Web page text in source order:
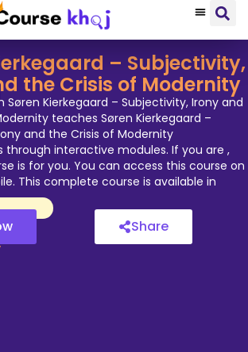
– Subjectivity,
the Crisis of Modernity
Søren Kierkegaard – Subjectivity, Irony and
teaches Søren Kierkegaard –
and the Crisis of Modernity
interactive modules. If you are ,
is for you. You can access this course on
This complete course is available in
Share